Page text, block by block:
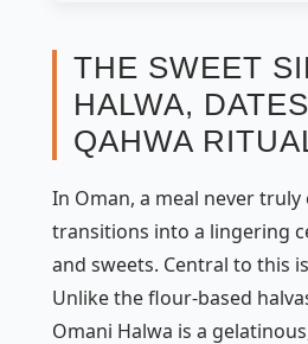
THE SWEET
HALWA,
QAHWA
In Oman, a meal never
transitions into a lingering
and sweets. Central to this is
Unlike the flour-based
Omani Halwa is a